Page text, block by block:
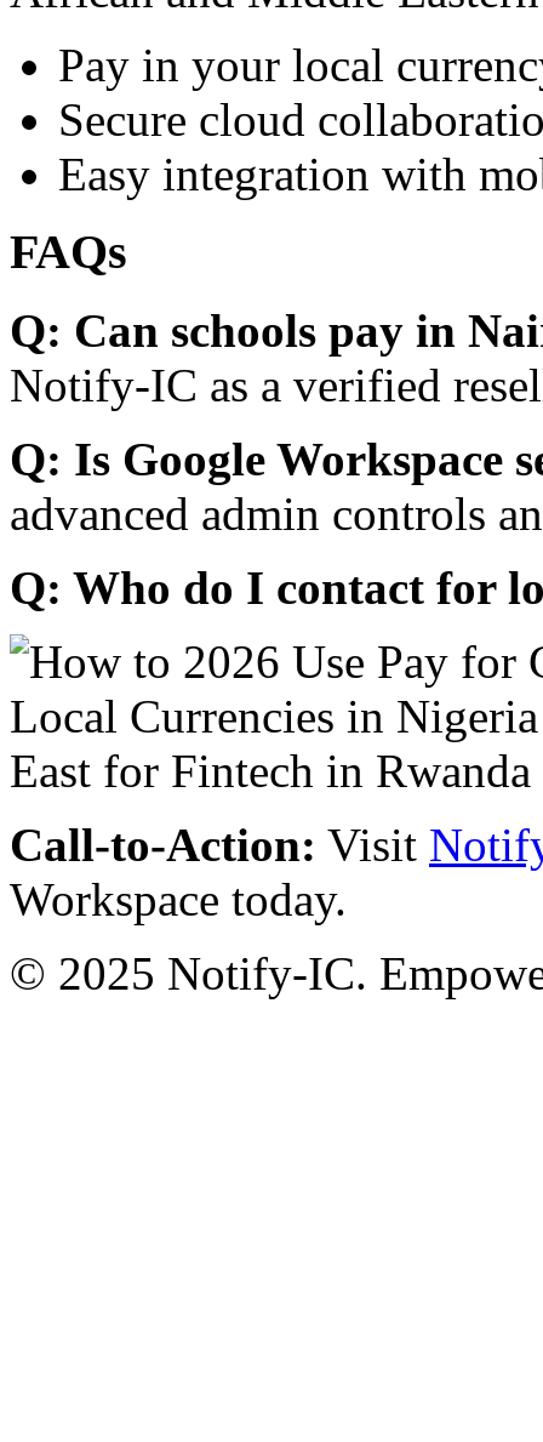
Pay in your local
Secure cloud
Easy integration with
FAQs
Q: Can schools pay in
Notify-IC as a verified
Q: Is Google Workspace
advanced admin controls
Q: Who do I contact for
Call-to-Action: Visit
Workspace today.
© 2025 Notify-IC.